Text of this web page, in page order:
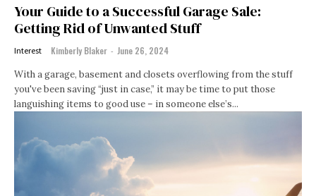
Your Guide to a Successful Garage Sale:
Getting Rid of Unwanted Stuff
Interest Kimberly Blaker - June 26, 2024
With a garage, basement and closets overflowing from the stuff
you've been saving “just in case,” it may be time to put those
languishing items to good use – in someone else’s...